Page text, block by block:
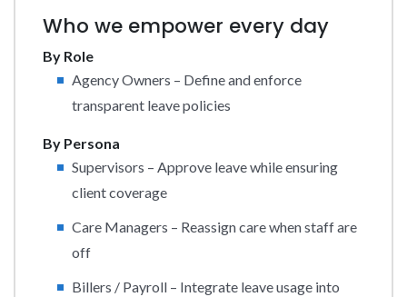
Who we empower every day
By Role
Agency Owners – Define and enforce
transparent leave policies
By Persona
Supervisors – Approve leave while ensuring
client coverage
Care Managers – Reassign care when staff are
off
Billers / Payroll – Integrate leave usage into